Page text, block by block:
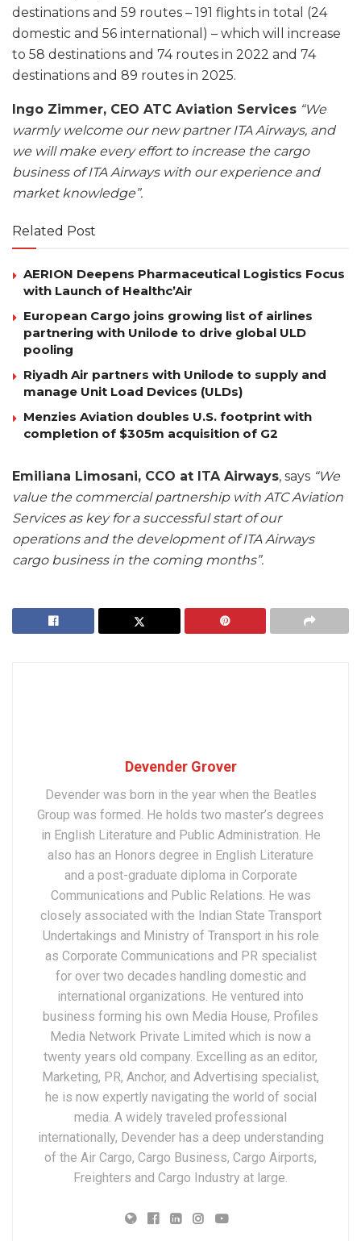
destinations and 59 routes – 191 flights in total (24
domestic and 56 international) – which will increase
to 58 destinations and 74 routes in 2022 and 74
destinations and 89 routes in 2025.
Ingo Zimmer, CEO ATC Aviation Services “We
warmly welcome our new partner ITA Airways, and
we will make every effort to increase the cargo
business of ITA Airways with our experience and
market knowledge”.
Related Post
AERION Deepens Pharmaceutical Logistics Focus
with Launch of Healthc’Air
European Cargo joins growing list of airlines
partnering with Unilode to drive global ULD
pooling
Riyadh Air partners with Unilode to supply and
manage Unit Load Devices (ULDs)
Menzies Aviation doubles U.S. footprint with
completion of $305m acquisition of G2
Emiliana Limosani, CCO at ITA Airways, says “We
value the commercial partnership with ATC Aviation
Services as key for a successful start of our
operations and the development of ITA Airways
cargo business in the coming months”.
Devender Grover
Devender was born in the year when the Beatles
Group was formed. He holds two master’s degrees
in English Literature and Public Administration. He
also has an Honors degree in English Literature
and a post-graduate diploma in Corporate
Communications and Public Relations. He was
closely associated with the Indian State Transport
Undertakings and Ministry of Transport in his role
as Corporate Communications and PR specialist
for over two decades handling domestic and
international organizations. He ventured into
business forming his own Media House, Profiles
Media Network Private Limited which is now a
twenty years old company. Excelling as an editor,
Marketing, PR, Anchor, and Advertising specialist,
he is now expertly navigating the world of social
media. A widely traveled professional
internationally, Devender has a deep understanding
of the Air Cargo, Cargo Business, Cargo Airports,
Freighters and Cargo Industry at large.